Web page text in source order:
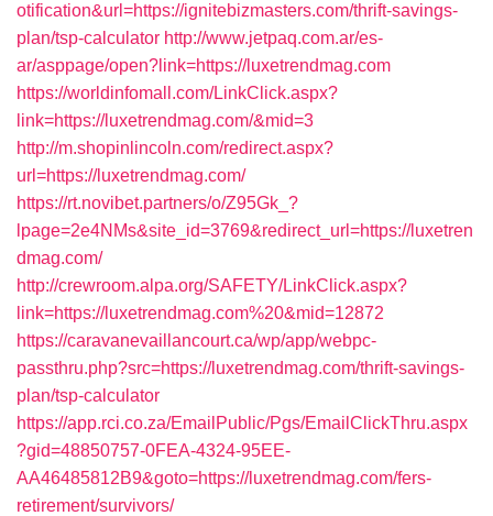
otification&url=https://ignitebizmasters.com/thrift-savings-
plan/tsp-calculator http://www.jetpaq.com.ar/es-
ar/asppage/open?link=https://luxetrendmag.com
https://worldinfomall.com/LinkClick.aspx?
link=https://luxetrendmag.com/&mid=3
http://m.shopinlincoln.com/redirect.aspx?
url=https://luxetrendmag.com/
https://rt.novibet.partners/o/Z95Gk_?
lpage=2e4NMs&site_id=3769&redirect_url=https://luxetren
dmag.com/
http://crewroom.alpa.org/SAFETY/LinkClick.aspx?
link=https://luxetrendmag.com%20&mid=12872
https://caravanevaillancourt.ca/wp/app/webpc-
passthru.php?src=https://luxetrendmag.com/thrift-savings-
plan/tsp-calculator
https://app.rci.co.za/EmailPublic/Pgs/EmailClickThru.aspx
?gid=48850757-0FEA-4324-95EE-
AA46485812B9&goto=https://luxetrendmag.com/fers-
retirement/survivors/